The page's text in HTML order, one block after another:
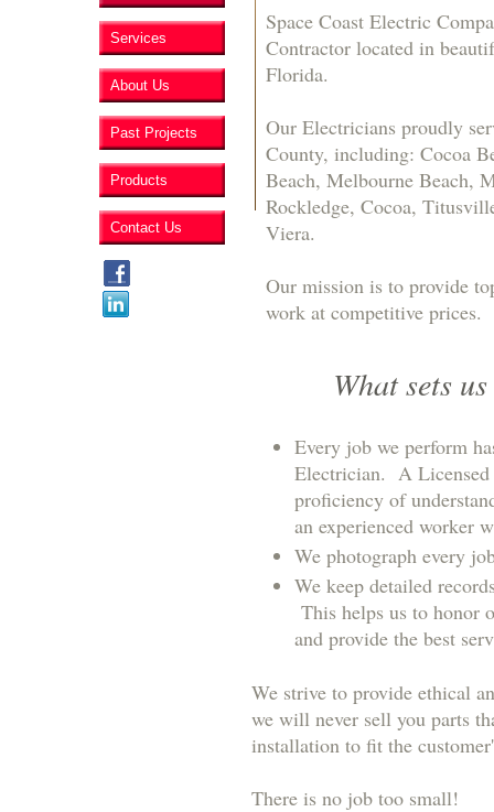
Space Coast Electric
Contractor located in
Florida.
Our Electricians proudly
County, including: Cocoa
Beach, Melbourne Beach,
Rockledge, Cocoa,
Viera.
Our mission is to provide
work at competitive prices.
Services
About Us
Past Projects
Products
Contact Us
What sets
Every job we perform
Electrician. A Licensed
proficiency of
an experienced worker
We photograph every
We keep detailed
This helps us to honor
and provide the best
We strive to provide ethical
we will never sell you parts
installation to fit the
There is no job too small!